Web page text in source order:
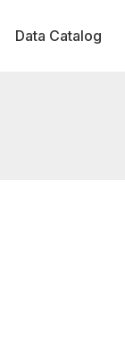
Data Catalog